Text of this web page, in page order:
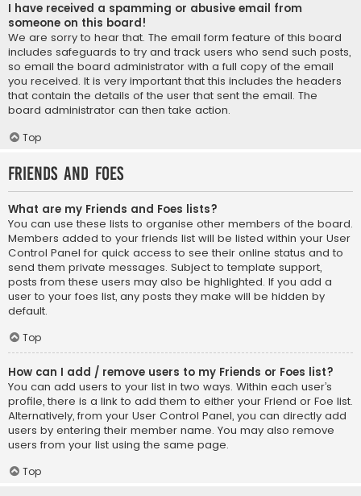
I have received a spamming or abusive email from
someone on this board!
We are sorry to hear that. The email form feature of this board
includes safeguards to try and track users who send such posts,
so email the board administrator with a full copy of the email
you received. It is very important that this includes the headers
that contain the details of the user that sent the email. The
board administrator can then take action.
Top
Friends and Foes
What are my Friends and Foes lists?
You can use these lists to organise other members of the board.
Members added to your friends list will be listed within your User
Control Panel for quick access to see their online status and to
send them private messages. Subject to template support,
posts from these users may also be highlighted. If you add a
user to your foes list, any posts they make will be hidden by
default.
Top
How can I add / remove users to my Friends or Foes list?
You can add users to your list in two ways. Within each user’s
profile, there is a link to add them to either your Friend or Foe list.
Alternatively, from your User Control Panel, you can directly add
users by entering their member name. You may also remove
users from your list using the same page.
Top